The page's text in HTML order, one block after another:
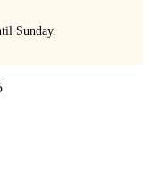
Sunday.